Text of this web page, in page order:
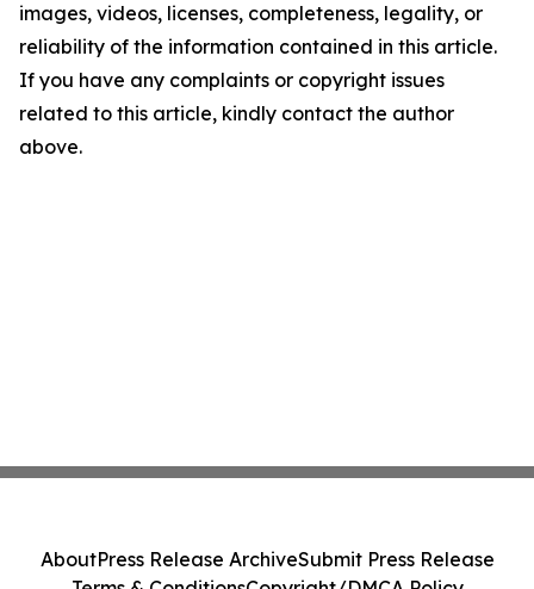
images, videos, licenses, completeness, legality, or
reliability of the information contained in this article.
If you have any complaints or copyright issues
related to this article, kindly contact the author
above.
AboutPress Release ArchiveSubmit Press Release